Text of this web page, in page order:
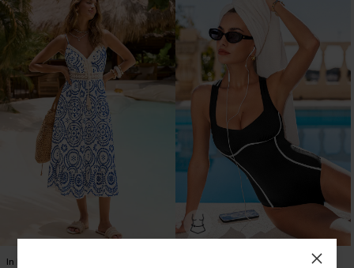
In Mykonos Ornate Midi Dress On the Up & Up Slim & Sculpt One-